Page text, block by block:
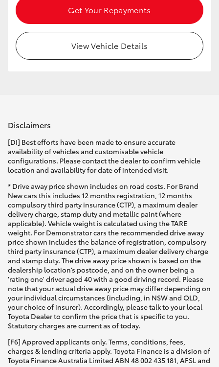
Get Your Repayments
View Vehicle Details
Disclaimers
[DI] Best efforts have been made to ensure accurate
availability of vehicles and customisable vehicle
configurations. Please contact the dealer to confirm vehicle
location and availability for date of intended visit.
* Drive away price shown includes on road costs. For Brand
New cars this includes 12 months registration, 12 months
compulsory third party insurance (CTP), a maximum dealer
delivery charge, stamp duty and metallic paint (where
applicable). Vehicle weight is calculated using the TARE
weight. For Demonstrator cars the recommended drive away
price shown includes the balance of registration, compulsory
third party insurance (CTP), a maximum dealer delivery charge
and stamp duty. The drive away price shown is based on the
dealership location’s postcode, and on the owner being a
'rating one' driver aged 40 with a good driving record. Please
note that your actual drive away price may differ depending on
your individual circumstances (including, in NSW and QLD,
your choice of insurer). Accordingly, please talk to your local
Toyota Dealer to confirm the price that is specific to you.
Statutory charges are current as of today.
[F6] Approved applicants only. Terms, conditions, fees,
charges & lending criteria apply. Toyota Finance is a division of
Toyota Finance Australia Limited ABN 48 002 435 181, AFSL and